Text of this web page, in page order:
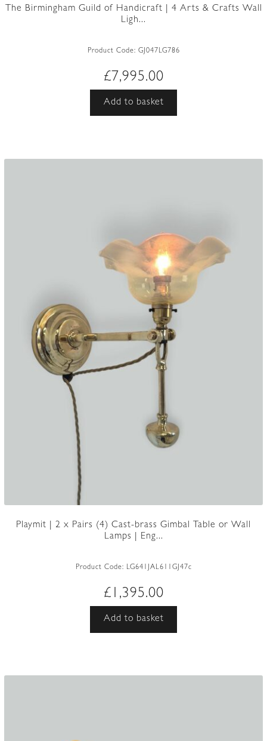
The Birmingham Guild of Handicraft | 4 Arts & Crafts Wall
Ligh...
Product Code: GJ047LG786
£7,995.00
Add to basket
Playmit | 2 x Pairs (4) Cast-brass Gimbal Table or Wall
Lamps | Eng...
Product Code: LG641JAL611GJ47c
£ 1,395.00
Add to basket